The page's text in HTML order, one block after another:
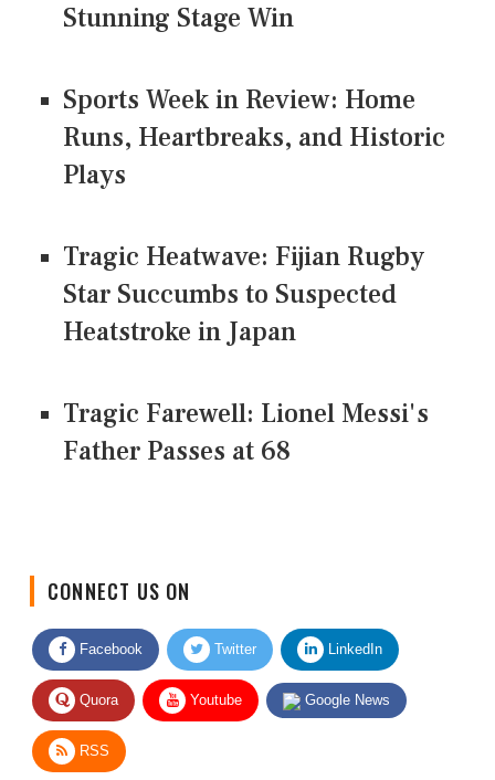
Stunning Stage Win
Sports Week in Review: Home
Runs, Heartbreaks, and Historic
Plays
Tragic Heatwave: Fijian Rugby
Star Succumbs to Suspected
Heatstroke in Japan
Tragic Farewell: Lionel Messi's
Father Passes at 68
Facebook Twitter LinkedIn
Quora Youtube Google News
RSS